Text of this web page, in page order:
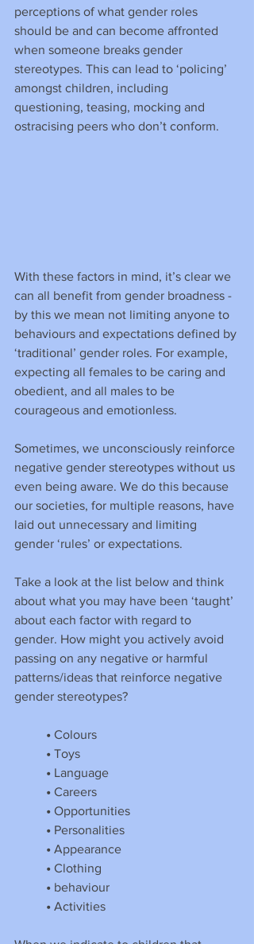
perceptions of what gender roles
should be and can become affronted
when someone breaks gender
stereotypes. This can lead to ‘policing’
amongst children, including
questioning, teasing, mocking and
ostracising peers who don’t conform.
With these factors in mind, it’s clear we
can all benefit from gender broadness -
by this we mean not limiting anyone to
behaviours and expectations defined by
‘traditional’ gender roles. For example,
expecting all females to be caring and
obedient, and all males to be
courageous and emotionless.
Sometimes, we unconsciously reinforce
negative gender stereotypes without us
even being aware. We do this because
our societies, for multiple reasons, have
laid out unnecessary and limiting
gender ‘rules’ or expectations.
Take a look at the list below and think
about what you may have been ‘taught’
about each factor with regard to
gender. How might you actively avoid
passing on any negative or harmful
patterns/ideas that reinforce negative
gender stereotypes?
• Colours
• Toys
• Language
• Careers
• Opportunities
• Personalities
• Appearance
• Clothing
• behaviour
• Activities